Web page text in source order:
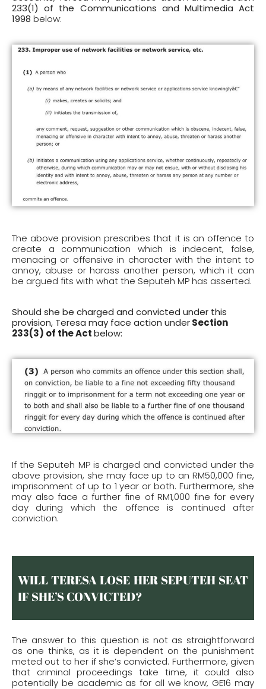
233(1) of the Communications and Multimedia Act
1998 below:
The above provision prescribes that it is an offence to
create a communication which is indecent, false,
menacing or offensive in character with the intent to
annoy, abuse or harass another person, which it can
be argued fits with what the Seputeh MP has asserted.
Should she be charged and convicted under this
provision, Teresa may face action underSection
233(3) of the Actbelow:
If the Seputeh MP is charged and convicted under the
above provision, she may face up to an RM50,000 fine,
imprisonment of up to 1 year or both. Furthermore, she
may also face a further fine of RM1,000 fine for every
day during which the offence is continued after
conviction.
WILL TERESA LOSE HER SEPUTEH SEAT
IF SHE’S CONVICTED?
The answer to this question is not as straightforward
as one thinks, as it is dependent on the punishment
meted out to her if she’s convicted. Furthermore, given
that criminal proceedings take time, it could also
potentially be academic as for all we know, GE16 may